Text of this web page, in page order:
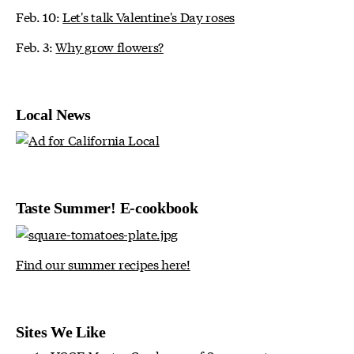
Feb. 10:Let's talk Valentine's Day roses
Feb. 3:Why grow flowers?
Local News
Taste Summer! E-cookbook
Find our summer recipes here!
Sites We Like